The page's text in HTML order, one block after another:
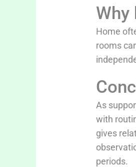
Why
Home
rooms
As
with
gives
periods.